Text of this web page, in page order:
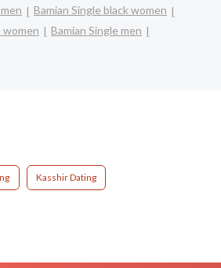
Bamian Single black women
women
Bamian Single men
Kasshir Dating